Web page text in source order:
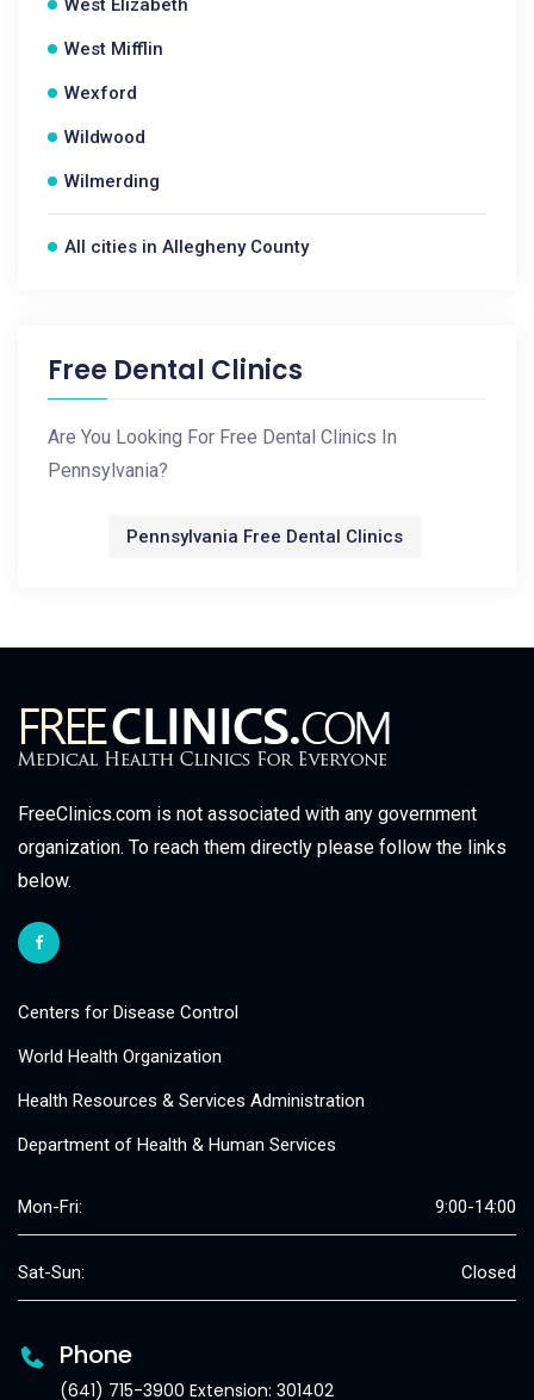
West Elizabeth
West Mifflin
Wexford
Wildwood
Wilmerding
All cities in Allegheny County
Free Dental Clinics
Are You Looking For Free Dental Clinics In
Pennsylvania?
Pennsylvania Free Dental Clinics
FreeClinics.com is not associated with any government
organization. To reach them directly please follow the links
below.
Centers for Disease Control
World Health Organization
Health Resources & Services Administration
Department of Health & Human Services
Mon-Fri: 9:00-14:00
Sat-Sun: Closed
Phone
(641) 715-3900 Extension: 301402